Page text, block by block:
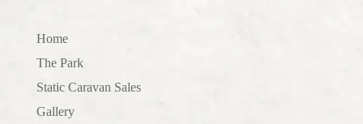
Home
The Park
Static Caravan Sales
Gallery